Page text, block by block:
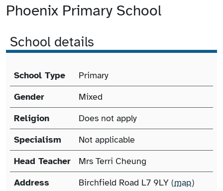
Phoenix Primary School
School details
School details
School Type
Primary
Gender
Mixed
Religion
Does not apply
Specialism
Not applicable
Head Teacher
Mrs Terri Cheung
Address
Birchfield Road L7 9LY (map)